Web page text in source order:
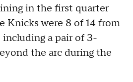
in the first quarter
Knicks were 8 of 14 from
a pair of 3-
the arc during the